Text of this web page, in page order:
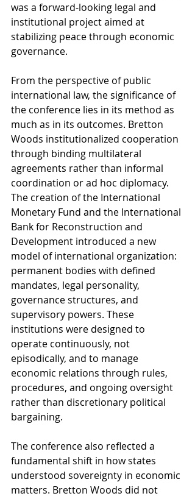
was a forward-looking legal and
institutional project aimed at
stabilizing peace through economic
governance.
From the perspective of public
international law, the significance of
the conference lies in its method as
much as in its outcomes. Bretton
Woods institutionalized cooperation
through binding multilateral
agreements rather than informal
coordination or ad hoc diplomacy.
The creation of the International
Monetary Fund and the International
Bank for Reconstruction and
Development introduced a new
model of international organization:
permanent bodies with defined
mandates, legal personality,
governance structures, and
supervisory powers. These
institutions were designed to
operate continuously, not
episodically, and to manage
economic relations through rules,
procedures, and ongoing oversight
rather than discretionary political
bargaining.
The conference also reflected a
fundamental shift in how states
understood sovereignty in economic
matters. Bretton Woods did not